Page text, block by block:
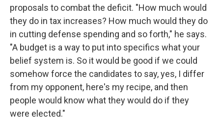
proposals to combat the deficit. "How much would
they do in tax increases? How much would they do
in cutting defense spending and so forth," he says.
"A budget is a way to put into specifics what your
belief system is. So it would be good if we could
somehow force the candidates to say, yes, I differ
from my opponent, here's my recipe, and then
people would know what they would do if they
were elected."